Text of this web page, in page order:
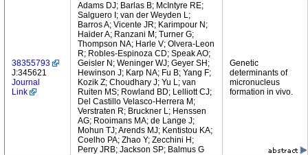
38355793
J:345621
Journal
Link
Adams DJ; Barlas B; McIntyre RE;
Salguero I; van der Weyden L;
Barros A; Vicente JR; Karimpour N;
Haider A; Ranzani M; Turner G;
Thompson NA; Harle V; Olvera-Leon
R; Robles-Espinoza CD; Speak AO;
Geisler N; Weninger WJ; Geyer SH;
Hewinson J; Karp NA; Fu B; Yang F;
Kozik Z; Choudhary J; Yu L; van
Ruiten MS; Rowland BD; Lelliott CJ;
Del Castillo Velasco-Herrera M;
Verstraten R; Bruckner L; Henssen
AG; Rooimans MA; de Lange J;
Mohun TJ; Arends MJ; Kentistou KA;
Coelho PA; Zhao Y; Zecchini H;
Perry JRB; Jackson SP; Balmus G
Genetic
determinants of
micronucleus
formation in vivo.